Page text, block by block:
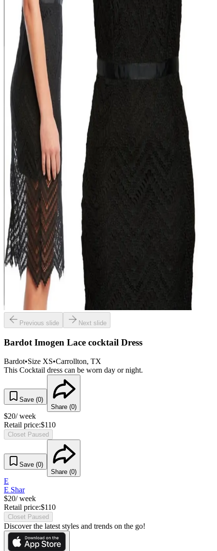
Previous slide Next slide
Bardot Imogen Lace cocktail Dress
Bardot•Size XS•Carrollton, TX
This Cocktail dress can be worn day or night.
Save (0)
Share (0)
$20/ week
Retail price:$110
Closet Paused
Save (0)
Share (0)
E
E Shar
$20/ week
Retail price:$110
Closet Paused
Discover the latest styles and trends on the go!